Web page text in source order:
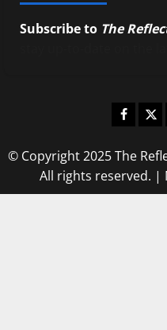
Subscribe to The
© Copyright 2025 The
All rights reserved. |